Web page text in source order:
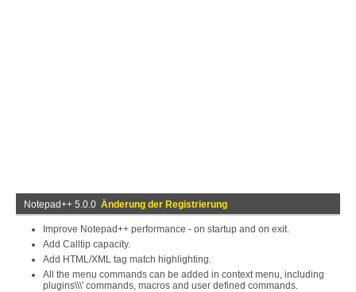
Notepad++ 5.0.0 Änderung der Registrierung
Improve Notepad++ performance - on startup and on exit.
Add Calltip capacity.
Add HTML/XML tag match highlighting.
All the menu commands can be added in context menu, including
plugins\\\' commands, macros and user defined commands.